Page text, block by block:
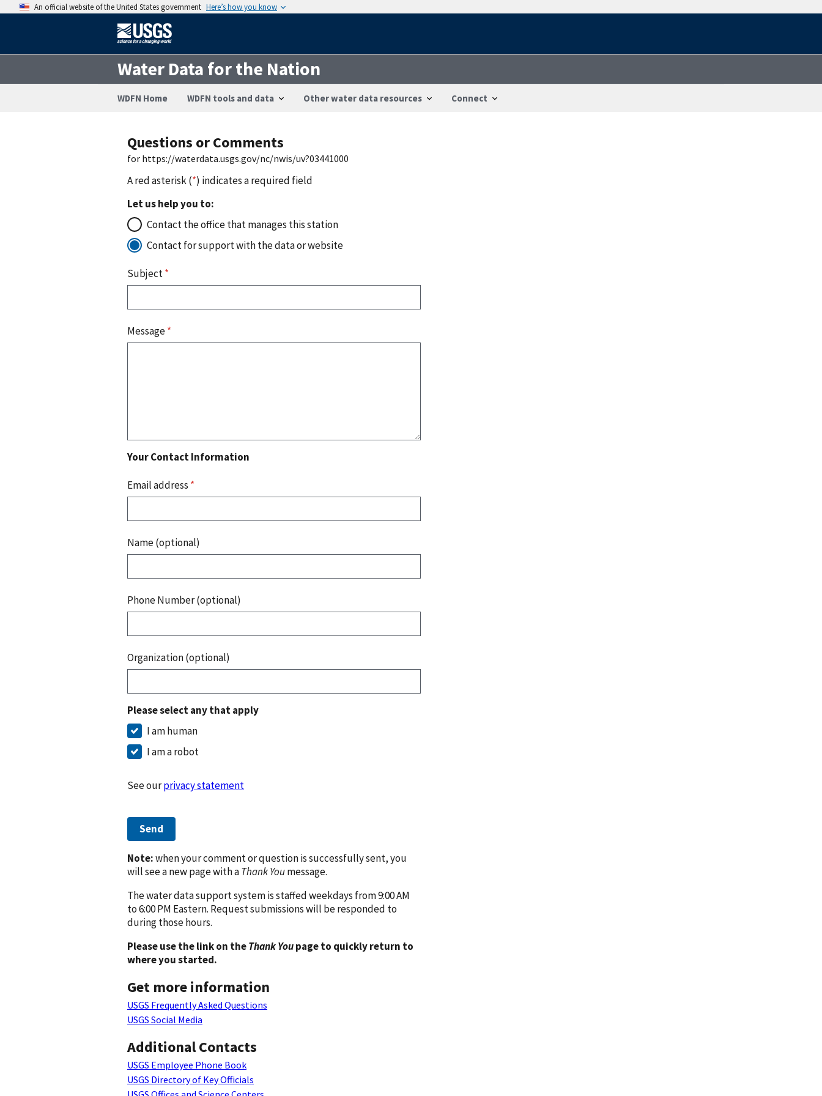
An official website of the United States government Here’s how you know
Water Data for the Nation
WDFN Home WDFN tools and data Other water data resources Connect
Questions or Comments
for https://waterdata.usgs.gov/nc/nwis/uv?03441000
A red asterisk (*) indicates a required field
Let us help you to:
Contact the office that manages this station
Contact for support with the data or website
Subject*
Message*
Your Contact Information
Email address *
Name (optional)
Phone Number (optional)
Organization (optional)
Please select any that apply
I am human
I am a robot
See ourprivacy statement
Send
Note:when your comment or question is successfully sent, you
will see a new page with aThank Youmessage.
The water data support system is staffed weekdays from 9:00 AM
to 6:00 PM Eastern. Request submissions will be responded to
during those hours.
Please use the link on theThank Youpage to quickly return to
where you started.
Get more information
USGS Frequently Asked Questions
USGS Social Media
Additional Contacts
USGS Employee Phone Book
USGS Directory of Key Officials